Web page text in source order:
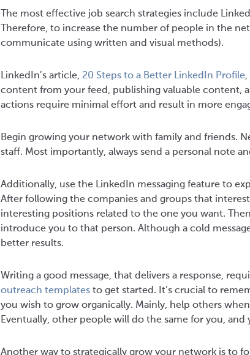
The most effective job search strategies include
Therefore, to increase the number of people in the
communicate using written and visual methods).
LinkedIn’s article, 20 Steps to a Better LinkedIn Profile
content from your feed, publishing valuable content,
actions require minimal effort and result in more
Begin growing your network with family and friends.
staff. Most importantly, always send a personal note
Additionally, use the LinkedIn messaging feature to
After following the companies and groups that
interesting positions related to the one you want.
introduce you to that person. Although a cold
better results.
Writing a good message, that delivers a response,
outreach templates to get started. It’s crucial to
you wish to grow organically. Mainly, help others
Eventually, other people will do the same for you,
Another way to strategically grow your network is to